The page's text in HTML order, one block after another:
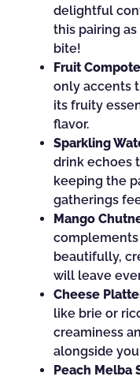
delightful
this pairing
bite!
Fruit
only accents
its fruity
flavor.
Sparkling
drink echoes
keeping the
gatherings
Mango
complements
beautifully,
will leave
Cheese
like brie or
creaminess
alongside
Peach Melba